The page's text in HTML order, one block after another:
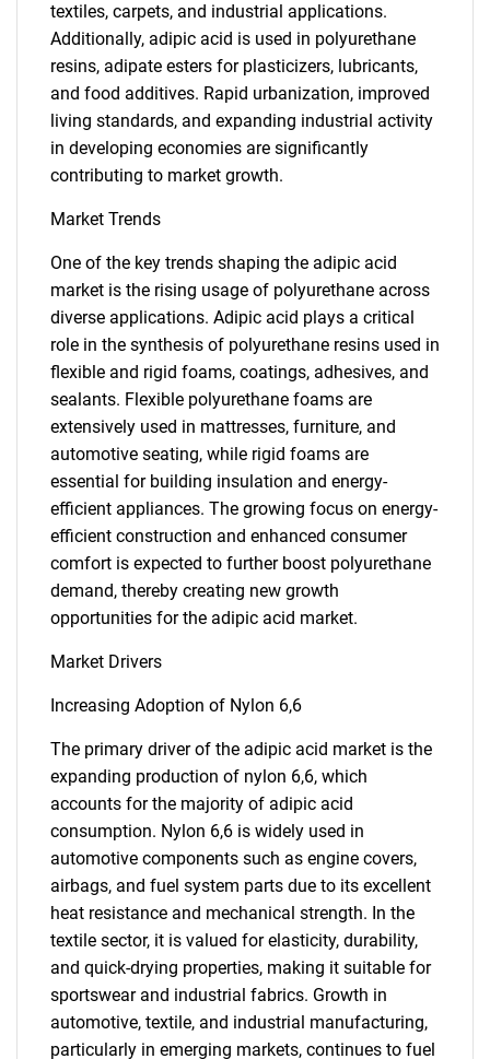
textiles, carpets, and industrial applications.
Additionally, adipic acid is used in polyurethane
resins, adipate esters for plasticizers, lubricants,
and food additives. Rapid urbanization, improved
living standards, and expanding industrial activity
in developing economies are significantly
contributing to market growth.
Market Trends
One of the key trends shaping the adipic acid
market is the rising usage of polyurethane across
diverse applications. Adipic acid plays a critical
role in the synthesis of polyurethane resins used in
flexible and rigid foams, coatings, adhesives, and
sealants. Flexible polyurethane foams are
extensively used in mattresses, furniture, and
automotive seating, while rigid foams are
essential for building insulation and energy-
efficient appliances. The growing focus on energy-
efficient construction and enhanced consumer
comfort is expected to further boost polyurethane
demand, thereby creating new growth
opportunities for the adipic acid market.
Market Drivers
Increasing Adoption of Nylon 6,6
The primary driver of the adipic acid market is the
expanding production of nylon 6,6, which
accounts for the majority of adipic acid
consumption. Nylon 6,6 is widely used in
automotive components such as engine covers,
airbags, and fuel system parts due to its excellent
heat resistance and mechanical strength. In the
textile sector, it is valued for elasticity, durability,
and quick-drying properties, making it suitable for
sportswear and industrial fabrics. Growth in
automotive, textile, and industrial manufacturing,
particularly in emerging markets, continues to fuel